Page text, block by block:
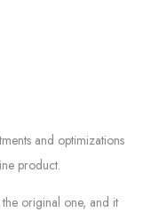
and optimizations
product.
original one, and it